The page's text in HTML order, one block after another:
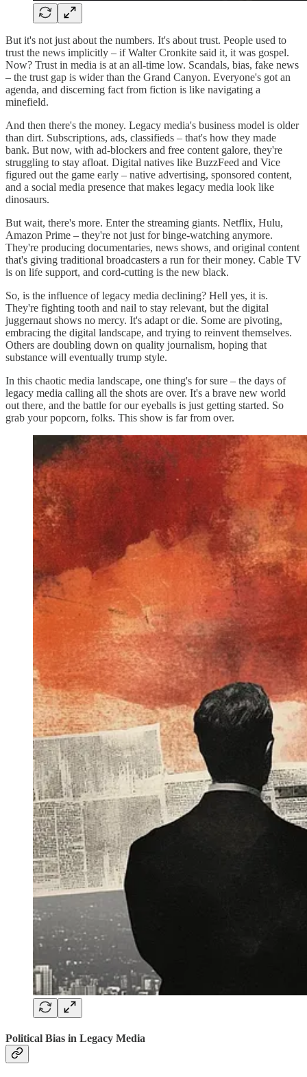
But it's not just about the numbers. It's about trust. People used to
trust the news implicitly – if Walter Cronkite said it, it was gospel.
Now? Trust in media is at an all-time low. Scandals, bias, fake news
– the trust gap is wider than the Grand Canyon. Everyone's got an
agenda, and discerning fact from fiction is like navigating a
minefield.
And then there's the money. Legacy media's business model is older
than dirt. Subscriptions, ads, classifieds – that's how they made
bank. But now, with ad-blockers and free content galore, they're
struggling to stay afloat. Digital natives like BuzzFeed and Vice
figured out the game early – native advertising, sponsored content,
and a social media presence that makes legacy media look like
dinosaurs.
But wait, there's more. Enter the streaming giants. Netflix, Hulu,
Amazon Prime – they're not just for binge-watching anymore.
They're producing documentaries, news shows, and original content
that's giving traditional broadcasters a run for their money. Cable TV
is on life support, and cord-cutting is the new black.
So, is the influence of legacy media declining? Hell yes, it is.
They're fighting tooth and nail to stay relevant, but the digital
juggernaut shows no mercy. It's adapt or die. Some are pivoting,
embracing the digital landscape, and trying to reinvent themselves.
Others are doubling down on quality journalism, hoping that
substance will eventually trump style.
In this chaotic media landscape, one thing's for sure – the days of
legacy media calling all the shots are over. It's a brave new world
out there, and the battle for our eyeballs is just getting started. So
grab your popcorn, folks. This show is far from over.
Political Bias in Legacy Media